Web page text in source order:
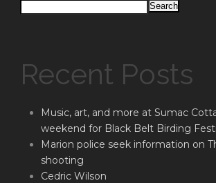
Search
Recent Posts
Music, art, and more at Sumac
weekend for Black Belt Birding
Marion police seek information on
shooting
Cedric Wilson